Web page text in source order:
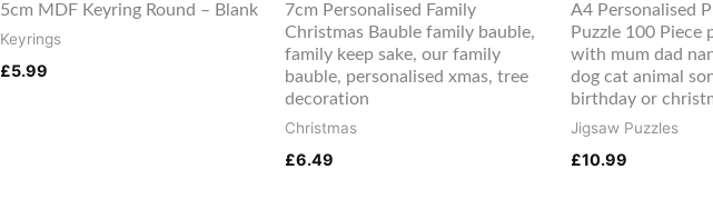
5cm MDF Keyring Round – Blank
Keyrings
£5.99
7cm Personalised Family
Christmas Bauble family bauble,
family keep sake, our family
bauble, personalised xmas, tree
decoration
Christmas
£6.49
A4 Personalised
Puzzle 100 Piece
with mum dad
dog cat animal
birthday or
Jigsaw Puzzles
£10.99